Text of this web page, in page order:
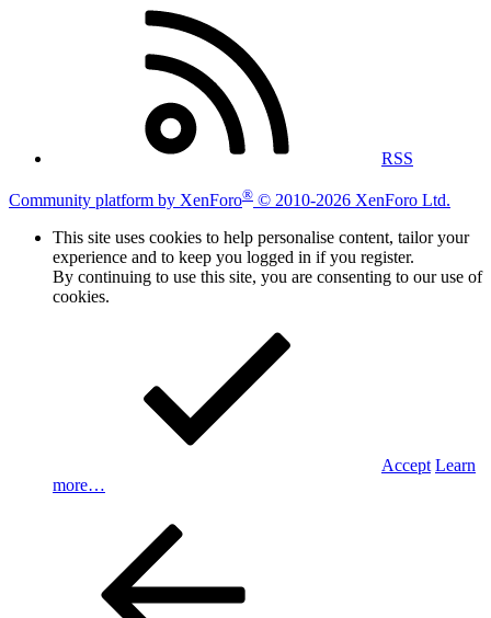
RSS
Community platform by XenForo® © 2010-2026 XenForo Ltd.
This site uses cookies to help personalise content, tailor your
experience and to keep you logged in if you register.
By continuing to use this site, you are consenting to our use of
cookies.
Accept Learn
more…